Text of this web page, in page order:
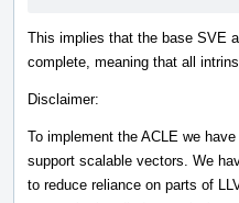
This implies that the base SVE
complete, meaning that all
Disclaimer:
To implement the ACLE we
support scalable vectors. We
to reduce reliance on parts of